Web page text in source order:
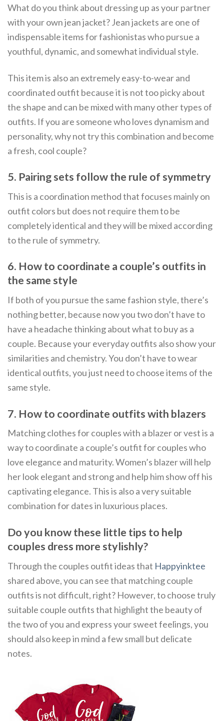
What do you think about dressing up as your partner
with your own jean jacket? Jean jackets are one of
indispensable items for fashionistas who pursue a
youthful, dynamic, and somewhat individual style.
This item is also an extremely easy-to-wear and
coordinated outfit because it is not too picky about
the shape and can be mixed with many other types of
outfits. If you are someone who loves dynamism and
personality, why not try this combination and become
a fresh, cool couple?
5. Pairing sets follow the rule of symmetry
This is a coordination method that focuses mainly on
outfit colors but does not require them to be
completely identical and they will be mixed according
to the rule of symmetry.
6. How to coordinate a couple’s outfits in
the same style
If both of you pursue the same fashion style, there’s
nothing better, because now you two don’t have to
have a headache thinking about what to buy as a
couple. Because your everyday outfits also show your
similarities and chemistry. You don’t have to wear
identical outfits, you just need to choose items of the
same style.
7. How to coordinate outfits with blazers
Matching clothes for couples with a blazer or vest is a
way to coordinate a couple’s outfit for couples who
love elegance and maturity. Women’s blazer will help
her look elegant and strong and help him show off his
captivating elegance. This is also a very suitable
combination for dates in luxurious places.
Do you know these little tips to help
couples dress more stylishly?
Through the couples outfit ideas that Happyinktee
shared above, you can see that matching couple
outfits is not difficult, right? However, to choose truly
suitable couple outfits that highlight the beauty of
the two of you and express your sweet feelings, you
should also keep in mind a few small but delicate
notes.